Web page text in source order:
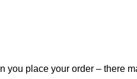
you place your order – there